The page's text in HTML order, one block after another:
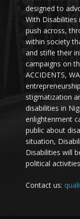
designed to
With Disabilities
push across,
within society
and stifle their
campaigns on
ACCIDENTS,
stigmatization
disabilities in
enlightenment
public about
situation,
Disabilities will
political
Contact us: